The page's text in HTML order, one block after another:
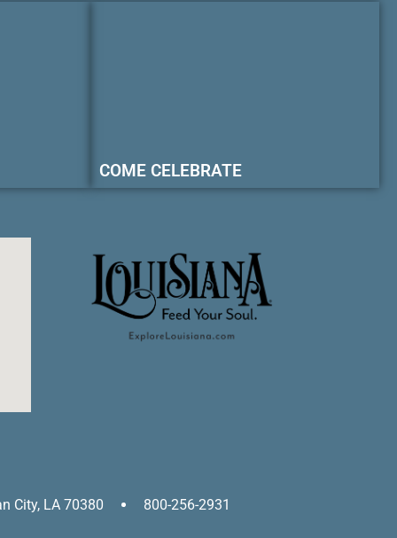
COME CELEBRATE
City, LA 70380
800-256-2931